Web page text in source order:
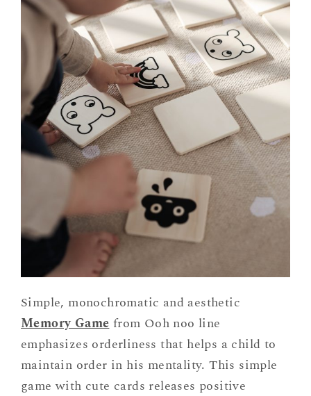
Simple, monochromatic and aesthetic
Memory Gamefrom Ooh noo line
emphasizes orderliness that helps a child to
maintain order in his mentality. This simple
game with cute cards releases positive